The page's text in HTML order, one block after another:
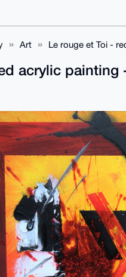
Art Le rouge et Toi -
acrylic